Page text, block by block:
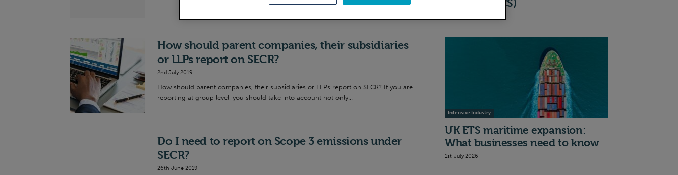
How should parent companies, their subsidiaries
or LLPs report on SECR?
2nd July 2019
How should parent companies, their subsidiaries or LLPs report on SECR? If you are
reporting at group level, you should take into account not only...
Do I need to report on Scope 3 emissions under
SECR?
26th June 2019
Scheme (BICS)
Intensive Industry
UK ETS maritime expansion:
What businesses need to know
1st July 2026